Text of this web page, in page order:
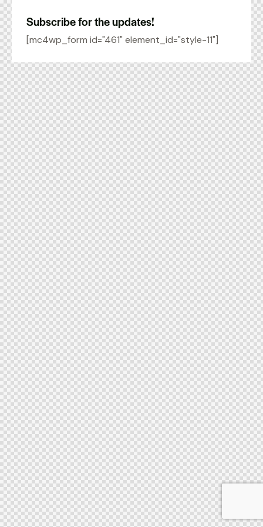
Subscribe for the updates!
[mc4wp_form id="461" element_id="style-11"]